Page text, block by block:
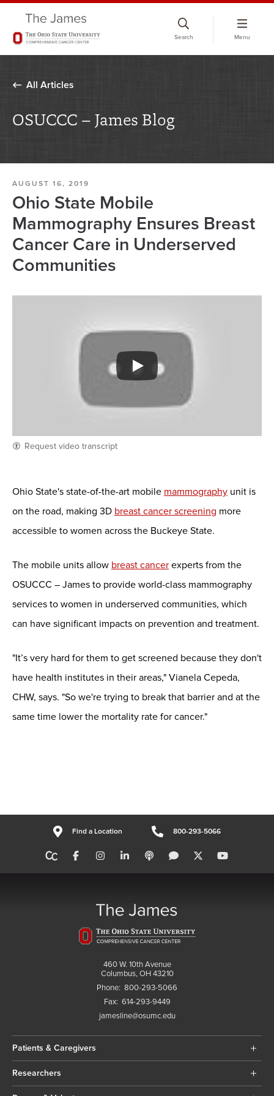
Search Menu
All Articles
OSUCCC – James Blog
AUGUST 16, 2019
Ohio State Mobile
Mammography Ensures Breast
Cancer Care in Underserved
Communities
Request video transcript
Ohio State's state-of-the-art mobile mammography unit is
on the road, making 3D breast cancer screening more
accessible to women across the Buckeye State.
The mobile units allow breast cancer experts from the
OSUCCC – James to provide world-class mammography
services to women in underserved communities, which
can have significant impacts on prevention and treatment.
"It’s very hard for them to get screened because they don't
have health institutes in their areas," Vianela Cepeda,
CHW, says. "So we're trying to break that barrier and at the
same time lower the mortality rate for cancer."
Find a Location 800-293-5066
460 W. 10th Avenue
Columbus, OH 43210
Phone: 800-293-5066
Fax: 614-293-9449
jamesline@osumc.edu
Patients & Caregivers
Researchers